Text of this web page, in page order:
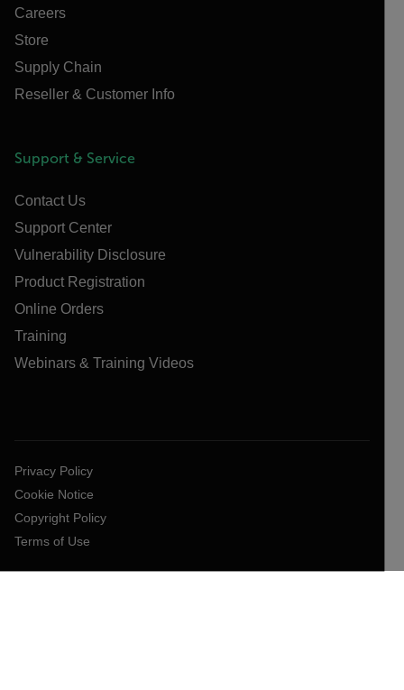
Careers
Store
Supply Chain
Reseller & Customer Info
Support & Service
Contact Us
Support Center
Vulnerability Disclosure
Product Registration
Online Orders
Training
Webinars & Training Videos
Privacy Policy
Cookie Notice
Copyright Policy
Terms of Use